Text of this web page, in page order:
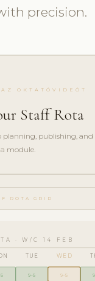
precision.
OKTATÓVIDEÓT
Staff Rota
planning, publishing,
module.
ROTA GRID
· W/C 14 FEB
TUE WED
9–5 9–5